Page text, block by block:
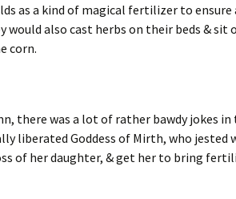
as a kind of magical fertilizer to ensure
would also cast herbs on their beds & sit
corn.
there was a lot of rather bawdy jokes in
liberated Goddess of Mirth, who jested
of her daughter, & get her to bring